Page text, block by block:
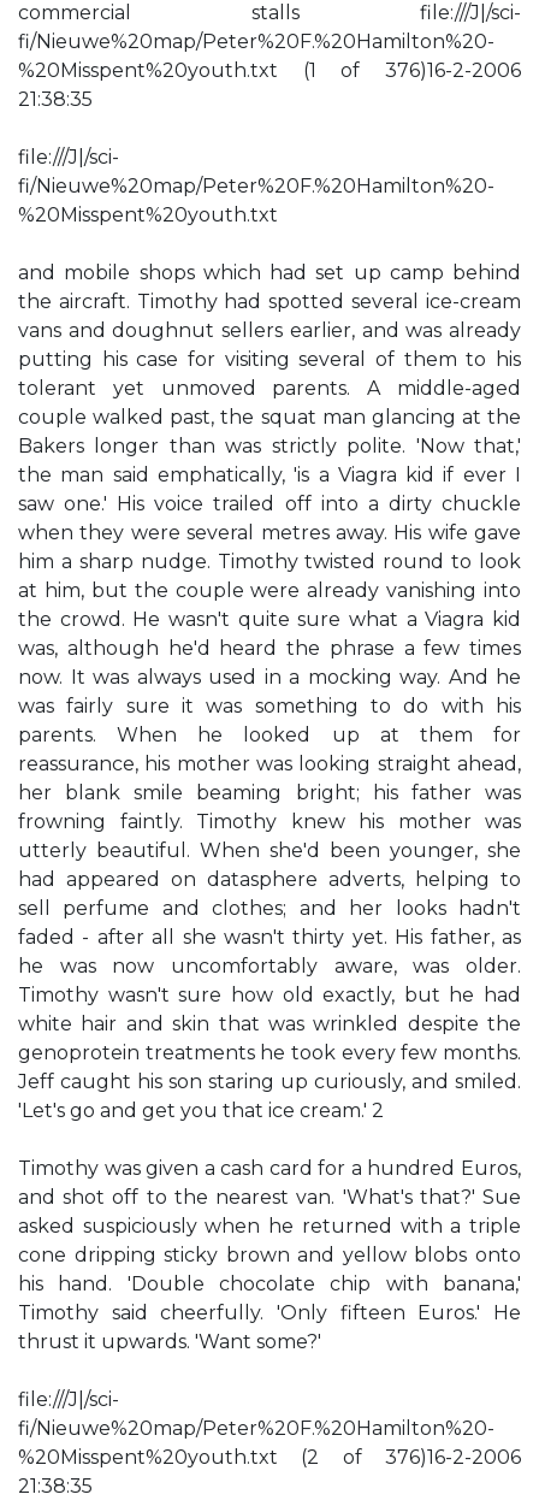
commercial stalls file:///J|/sci-
fi/Nieuwe%20map/Peter%20F.%20Hamilton%20-
%20Misspent%20youth.txt (1 of 376)16-2-2006
21:38:35
file:///J|/sci-
fi/Nieuwe%20map/Peter%20F.%20Hamilton%20-
%20Misspent%20youth.txt
and mobile shops which had set up camp behind
the aircraft. Timothy had spotted several ice-cream
vans and doughnut sellers earlier, and was already
putting his case for visiting several of them to his
tolerant yet unmoved parents. A middle-aged
couple walked past, the squat man glancing at the
Bakers longer than was strictly polite. 'Now that,'
the man said emphatically, 'is a Viagra kid if ever I
saw one.' His voice trailed off into a dirty chuckle
when they were several metres away. His wife gave
him a sharp nudge. Timothy twisted round to look
at him, but the couple were already vanishing into
the crowd. He wasn't quite sure what a Viagra kid
was, although he'd heard the phrase a few times
now. It was always used in a mocking way. And he
was fairly sure it was something to do with his
parents. When he looked up at them for
reassurance, his mother was looking straight ahead,
her blank smile beaming bright; his father was
frowning faintly. Timothy knew his mother was
utterly beautiful. When she'd been younger, she
had appeared on datasphere adverts, helping to
sell perfume and clothes; and her looks hadn't
faded - after all she wasn't thirty yet. His father, as
he was now uncomfortably aware, was older.
Timothy wasn't sure how old exactly, but he had
white hair and skin that was wrinkled despite the
genoprotein treatments he took every few months.
Jeff caught his son staring up curiously, and smiled.
'Let's go and get you that ice cream.' 2
Timothy was given a cash card for a hundred Euros,
and shot off to the nearest van. 'What's that?' Sue
asked suspiciously when he returned with a triple
cone dripping sticky brown and yellow blobs onto
his hand. 'Double chocolate chip with banana,'
Timothy said cheerfully. 'Only fifteen Euros.' He
thrust it upwards. 'Want some?'
file:///J|/sci-
fi/Nieuwe%20map/Peter%20F.%20Hamilton%20-
%20Misspent%20youth.txt (2 of 376)16-2-2006
21:38:35